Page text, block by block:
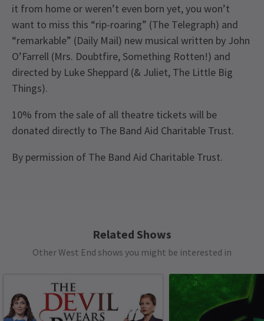
it from home or weren’t even born yet, you won’t
want to miss this “rip-roaring” (The Telegraph) and
“remarkable” (Daily Mail) new musical written by John
O’Farrell (Mrs. Doubtfire, Something Rotten!) and
directed by Luke Sheppard (& Juliet, The Little Big
Things).
10% from the sale of all theatre tickets will be
donated directly to The Band Aid Charitable Trust.
By permission of The Band Aid Charitable Trust.
Load More
Related Shows
Other West End shows you might be interested in